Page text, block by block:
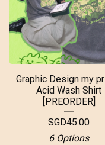
Graphic Design my
Acid Wash Shirt
[PREORDER]
SGD45.00
6 Options